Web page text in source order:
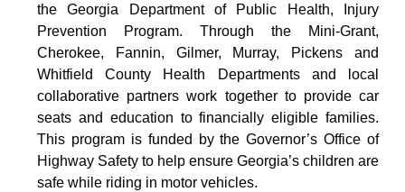
the Georgia Department of Public Health, Injury
Prevention Program. Through the Mini-Grant,
Cherokee, Fannin, Gilmer, Murray, Pickens and
Whitfield County Health Departments and local
collaborative partners work together to provide car
seats and education to financially eligible families.
This program is funded by the Governor’s Office of
Highway Safety to help ensure Georgia’s children are
safe while riding in motor vehicles.